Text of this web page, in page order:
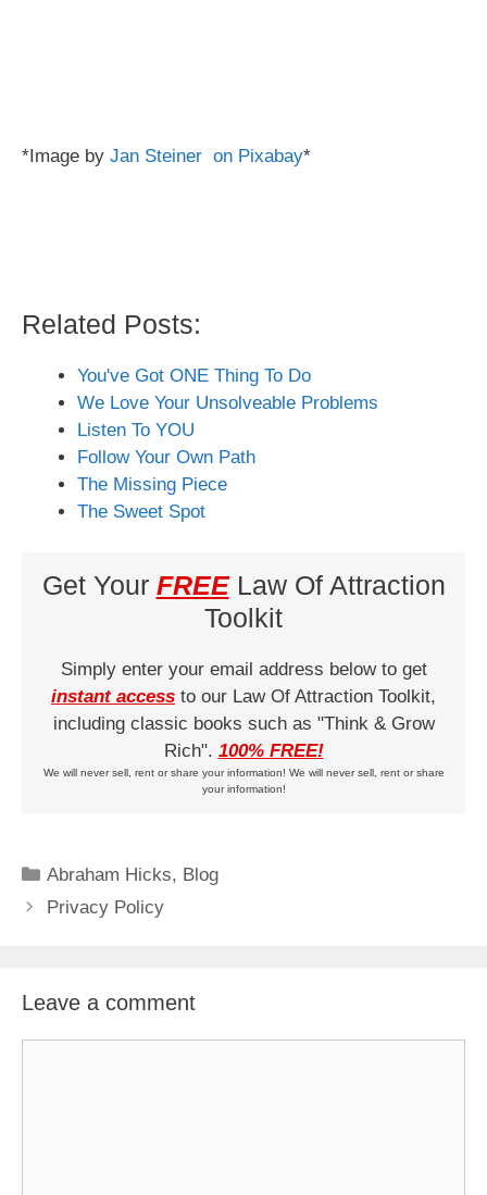
*Image by Jan Steiner on Pixabay*
Related Posts:
You've Got ONE Thing To Do
We Love Your Unsolveable Problems
Listen To YOU
Follow Your Own Path
The Missing Piece
The Sweet Spot
Get Your FREELaw Of Attraction
Toolkit
Simply enter your email address below to get
instant access to our Law Of Attraction Toolkit,
including classic books such as "Think & Grow
Rich". 100% FREE!
We will never sell, rent or share your information! We will never sell, rent or share
your information!
Categories
Abraham Hicks, Blog
Privacy Policy
Leave a comment